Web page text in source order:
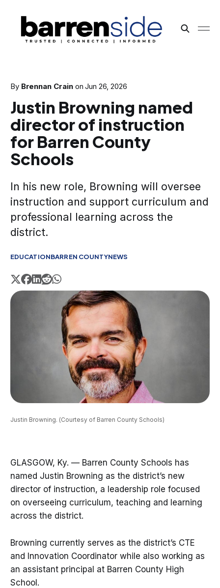
By Brennan Crain onJun 26, 2026
Justin Browning named
director of instruction
for Barren County
Schools
In his new role, Browning will oversee
instruction and support curriculum and
professional learning across the
district.
EDUCATIONBARREN COUNTYNEWS
Justin Browning. (Courtesy of Barren County Schools)
GLASGOW, Ky. — Barren County Schools has
named Justin Browning as the district’s new
director of instruction, a leadership role focused
on overseeing curriculum, teaching and learning
across the district.
Browning currently serves as the district’s CTE
and Innovation Coordinator while also working as
an assistant principal at Barren County High
School.